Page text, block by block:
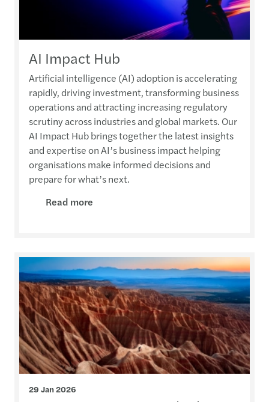
AI Impact Hub
Artificial intelligence (AI) adoption is accelerating
rapidly, driving investment, transforming business
operations and attracting increasing regulatory
scrutiny across industries and global markets. Our
AI Impact Hub brings together the latest insights
and expertise on AI’s business impact helping
organisations make informed decisions and
prepare for what’s next.
Read more
29 Jan 2026